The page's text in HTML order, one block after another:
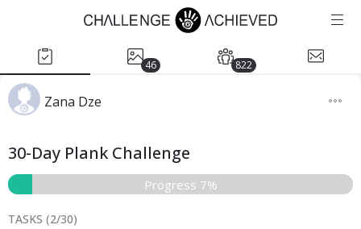
46 822
Zana Dze
30-Day Plank Challenge
Progress 7%
TASKS (2/30)